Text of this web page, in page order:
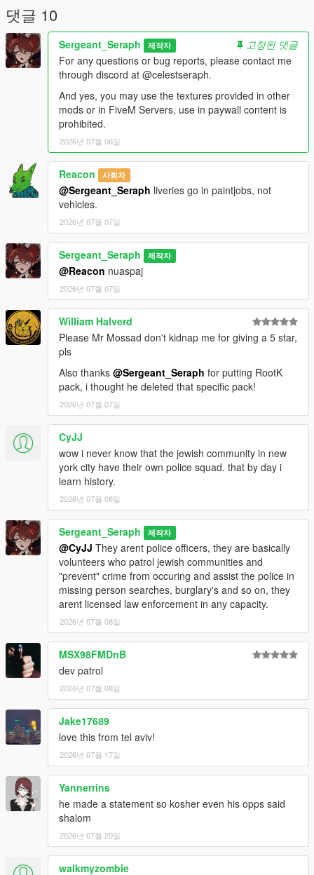
boxville =
mods.update.x64.dlcpacks.lcpack.dlc.rpf.x64.levels.gta5.vehicl
es.rpf.lcpdboxville.ytd
pigeon =
mods.update.x64.dlcpacks.lcpack.dlc.rpf.x64.levels.gta5.vehicl
es.rpf.lcpdpigeon.ytd
For the Jacket, most EUP variants have the heavy rain jacket
of which you can replace the texture of, I personally use 9.9.
==============================
This small texture pack for a clothing item and liveries for one
or two cars was made while working on a LCPP LSPDFR save
with one of my friends mango, credits to him for the awesome
ahh pics btw.
==============================
CREDITS:
Somali ( Ingame Images)
ryan from Lorehub for the SASP Patch
rootK for the stanier default Vehicle textures
monkeypolice18 for the rest of the default Vehicle textures
댓글 10
Sergeant_Seraph 제작자
고정된 댓글
For any questions or bug reports, please contact me
through discord at @celestseraph.
And yes, you may use the textures provided in other
mods or in FiveM Servers, use in paywall content is
prohibited.
2026년 07월 06일
Reacon 사회자
@Sergeant_Seraph liveries go in paintjobs, not
vehicles.
2026년 07월 07일
Sergeant_Seraph 제작자
@Reacon nuaspaj
2026년 07월 07일
William Halverd
Please Mr Mossad don't kidnap me for giving a 5 star,
pls
Also thanks @Sergeant_Seraph for putting RootK
pack, i thought he deleted that specific pack!
2026년 07월 07일
CyJJ
wow i never know that the jewish community in new
york city have their own police squad. that by day i
learn history.
2026년 07월 08일
Sergeant_Seraph 제작자
@CyJJ They arent police officers, they are basically
volunteers who patrol jewish communities and
"prevent" crime from occuring and assist the police in
missing person searches, burglary's and so on, they
arent licensed law enforcement in any capacity.
2026년 07월 08일
MSX98FMDnB
dev patrol
2026년 07월 08일
Jake17689
love this from tel aviv!
2026년 07월 17일
Yannerrins
he made a statement so kosher even his opps said
shalom
2026년 07월 20일
walkmyzombie